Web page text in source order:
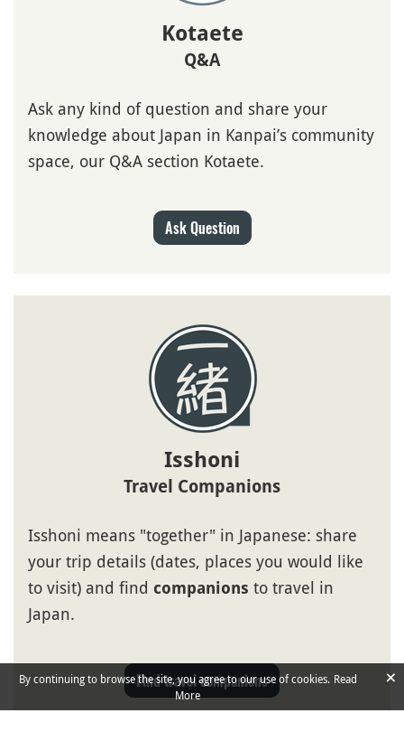
Kotaete
Q&A
Ask any kind of question and share your
knowledge about Japan in Kanpai’s community
space, our Q&A section Kotaete.
Ask Question
Isshoni
Travel Companions
Isshoni means "together" in Japanese: share
your trip details (dates, places you would like
to visit) and find companions to travel in
Japan.
Find travel companions
By continuing to browse the site, you agree to our use of cookies. Read
More
×